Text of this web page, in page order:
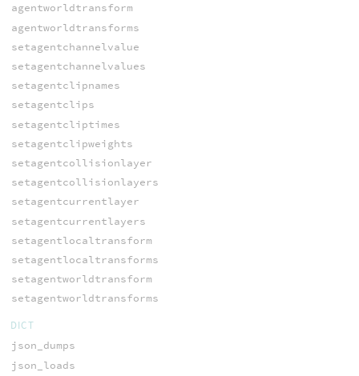
agentworldtransform
agentworldtransforms
setagentchannelvalue
setagentchannelvalues
setagentclipnames
setagentclips
setagentcliptimes
setagentclipweights
setagentcollisionlayer
setagentcollisionlayers
setagentcurrentlayer
setagentcurrentlayers
setagentlocaltransform
setagentlocaltransforms
setagentworldtransform
setagentworldtransforms
DICT
json_dumps
json_loads